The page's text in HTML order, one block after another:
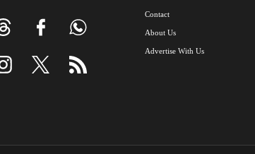
Contact
About Us
Advertise With Us